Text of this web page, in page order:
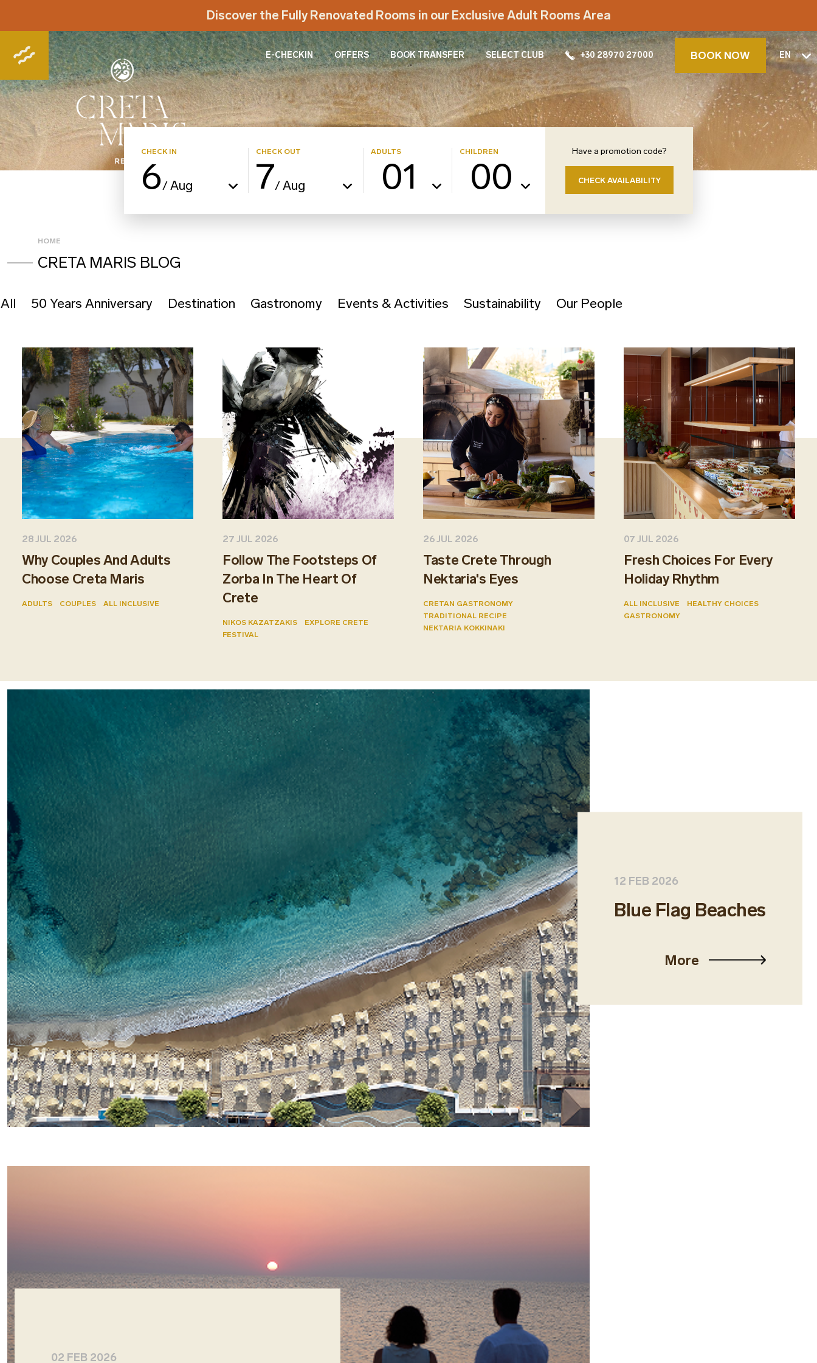
Discover the Fully Renovated Rooms in our Exclusive Adult Rooms Area
E-CHECKIN OFFERS BOOK TRANSFER SELECT CLUB +30 28970 27000 BOOK NOW EN
CHECK IN
6/Aug
CHECK OUT
7/Aug
ADULTS
01
CHILDREN
00
Have a promotion code?
CHECK AVAILABILITY
HOME
CRETA MARIS BLOG
All 50 Years Anniversary Destination Gastronomy Events & Activities Sustainability Our People
28 JUL 2026
Why Couples And Adults
Choose Creta Maris
ADULTS COUPLES ALL INCLUSIVE
27 JUL 2026
Follow The Footsteps Of
Zorba In The Heart Of
Crete
NIKOS KAZATZAKIS
EXPLORE CRETE
FESTIVAL
26 JUL 2026
Taste Crete Through
Nektaria's Eyes
CRETAN GASTRONOMY
TRADITIONAL RECIPE
NEKTARIA KOKKINAKI
07 JUL 2026
Fresh Choices For Every
Holiday Rhythm
ALL INCLUSIVE
HEALTHY CHOICES
GASTRONOMY
12 FEB 2026
Blue Flag Beaches
More
02 FEB 2026